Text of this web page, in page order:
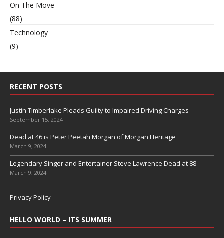
On The Move
(88)
Technology
(9)
RECENT POSTS
Justin Timberlake Pleads Guilty to Impaired Driving Charges
September 15, 2024
Dead at 46 is Peter Peetah Morgan of Morgan Heritage
March 9, 2024
Legendary Singer and Entertainer Steve Lawrence Dead at 88
March 9, 2024
Privacy Policy
HELLO WORLD – ITS SUMMER